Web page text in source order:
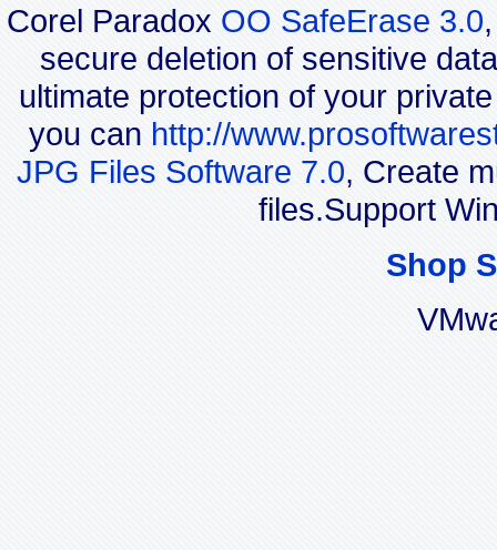
Corel Paradox OO SafeErase 3.0
secure deletion of sensitive
ultimate protection of your
you can http://
JPG Files Software 7.0, Create
files.Support
Shop